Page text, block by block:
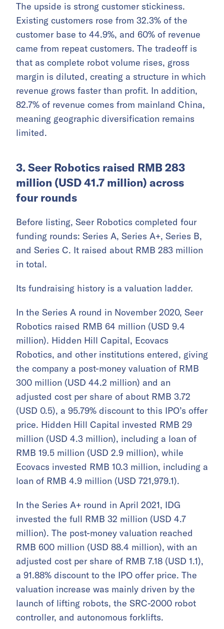
The upside is strong customer stickiness.
Existing customers rose from 32.3% of the
customer base to 44.9%, and 60% of revenue
came from repeat customers. The tradeoff is
that as complete robot volume rises, gross
margin is diluted, creating a structure in which
revenue grows faster than profit. In addition,
82.7% of revenue comes from mainland China,
meaning geographic diversification remains
limited.
3. Seer Robotics raised RMB 283
million (USD 41.7 million) across
four rounds
Before listing, Seer Robotics completed four
funding rounds: Series A, Series A+, Series B,
and Series C. It raised about RMB 283 million
in total.
Its fundraising history is a valuation ladder.
In the Series A round in November 2020, Seer
Robotics raised RMB 64 million (USD 9.4
million). Hidden Hill Capital, Ecovacs
Robotics, and other institutions entered, giving
the company a post-money valuation of RMB
300 million (USD 44.2 million) and an
adjusted cost per share of about RMB 3.72
(USD 0.5), a 95.79% discount to this IPO’s offer
price. Hidden Hill Capital invested RMB 29
million (USD 4.3 million), including a loan of
RMB 19.5 million (USD 2.9 million), while
Ecovacs invested RMB 10.3 million, including a
loan of RMB 4.9 million (USD 721,979.1).
In the Series A+ round in April 2021, IDG
invested the full RMB 32 million (USD 4.7
million). The post-money valuation reached
RMB 600 million (USD 88.4 million), with an
adjusted cost per share of RMB 7.18 (USD 1.1),
a 91.88% discount to the IPO offer price. The
valuation increase was mainly driven by the
launch of lifting robots, the SRC-2000 robot
controller, and autonomous forklifts.